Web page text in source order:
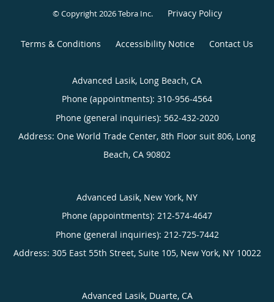
© Copyright 2026Tebra Inc. Privacy Policy
Terms & Conditions Accessibility Notice Contact Us
Advanced Lasik, Long Beach, CA
Phone (appointments): 310-956-4564
Phone (general inquiries): 562-432-2020
Address: One World Trade Center, 8th Floor suit 806, Long
Beach, CA 90802
Advanced Lasik, New York, NY
Phone (appointments): 212-574-4647
Phone (general inquiries): 212-725-7442
Address: 305 East 55th Street, Suite 105, New York, NY 10022
Advanced Lasik, Duarte, CA